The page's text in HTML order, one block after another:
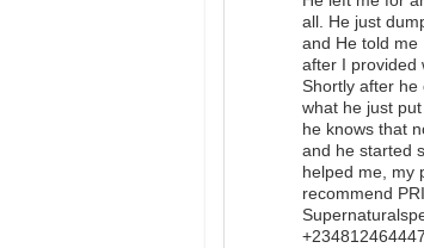
all. He just
and He told
after I provided
Shortly after he
what he just
he knows that
and he started
helped me, my
recommend